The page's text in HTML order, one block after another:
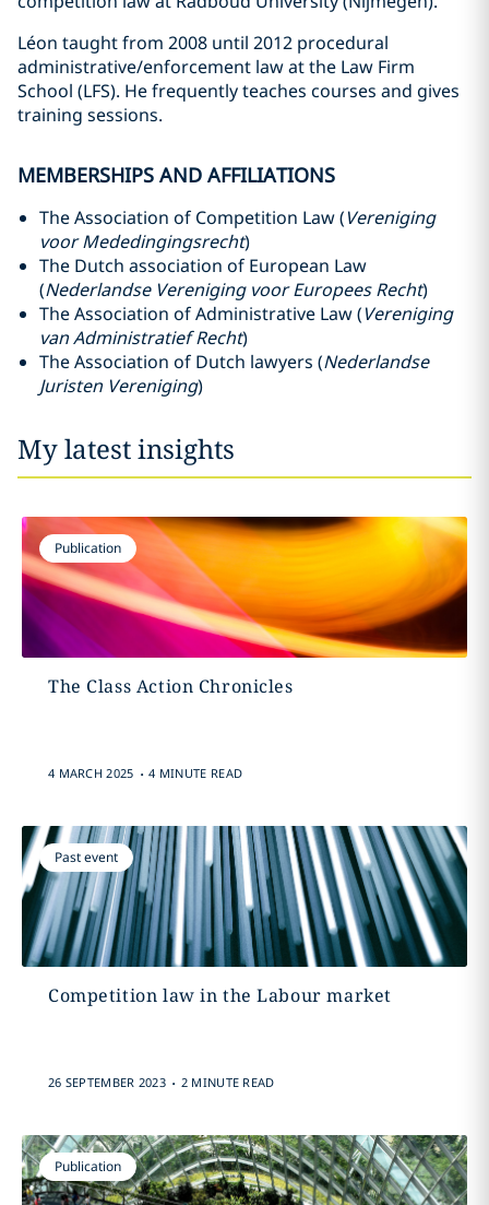
Léon taught from 2008 until 2012 procedural
administrative/enforcement law at the Law Firm
School (LFS). He frequently teaches courses and gives
training sessions.
MEMBERSHIPS AND AFFILIATIONS
The Association of Competition Law (Vereniging
voor Mededingingsrecht)
The Dutch association of European Law
(Nederlandse Vereniging voor Europees Recht)
The Association of Administrative Law (Vereniging
van Administratief Recht)
The Association of Dutch lawyers (Nederlandse
Juristen Vereniging)
My latest insights
Publication
The Class Action Chronicles
4 MARCH 2025 . 4 MINUTE READ
Past event
Competition law in the Labour market
26 SEPTEMBER 2023 . 2 MINUTE READ
Publication